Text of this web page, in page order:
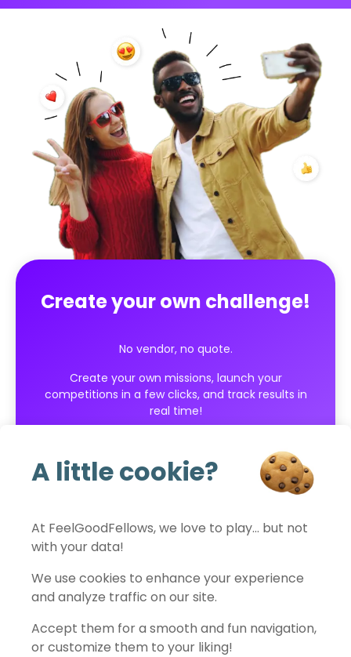
a true memory album of the wedding, seen through
the eyes of those who shared it ✨
Create your own challenge!
No vendor, no quote.
Create your own missions, launch your
competitions in a few clicks, and track results in
real time!
Get started for free
A little cookie?
At FeelGoodFellows, we love to play… but not
with your data!
We use cookies to enhance your experience
and analyze traffic on our site.
Accept them for a smooth and fun navigation,
or customize them to your liking!
FeelGoodFellows
ContactPrivacy policyTerms of useLegal notice
Cookies settings